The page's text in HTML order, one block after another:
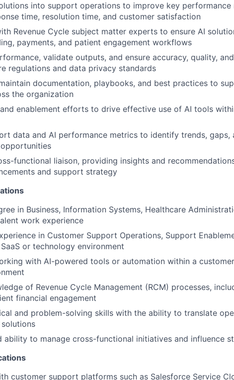
into support operations to improve key performance
time, resolution time, and customer satisfaction
Revenue Cycle subject matter experts to ensure AI
payments, and patient engagement workflows
validate outputs, and ensure accuracy, quality,
regulations and data privacy standards
documentation, playbooks, and best practices to
the organization
enablement efforts to drive effective use of AI tools
data and AI performance metrics to identify trends, gaps,
functional liaison, providing insights and
and support strategy
in Business, Information Systems, Healthcare
work experience
in Customer Support Operations, Support
or technology environment
with AI-powered tools or automation within a
of Revenue Cycle Management (RCM) processes,
financial engagement
and problem-solving skills with the ability to translate
ability to manage cross-functional initiatives and influence
customer support platforms such as Salesforce Service